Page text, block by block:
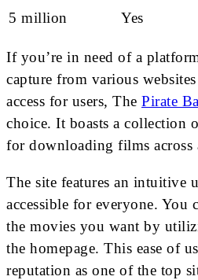
5 million Yes
If you’re in need of a
capture from various
access for users, The Pirate
choice. It boasts a collection
for downloading films across
The site features an intuitive
accessible for everyone. You
the movies you want by
the homepage. This ease of
reputation as one of the top